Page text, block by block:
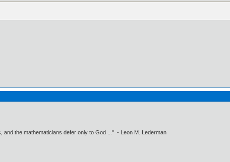
and the mathematicians defer only to God ..." - Leon M. Lederman